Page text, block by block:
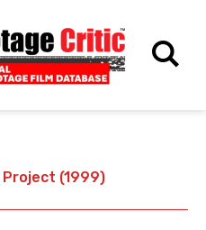
Project (1999)